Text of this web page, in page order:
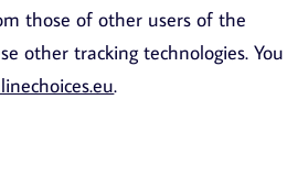
those of other users of the
other tracking technologies. You
.